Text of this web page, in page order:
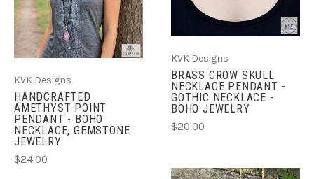
KVK Designs
HANDCRAFTED
AMETHYST POINT
PENDANT - BOHO
NECKLACE, GEMSTONE
JEWELRY
$24.00
KVK Designs
BRASS CROW SKULL
NECKLACE PENDANT -
GOTHIC NECKLACE -
BOHO JEWELRY
$20.00